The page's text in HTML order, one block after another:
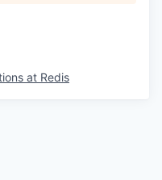
at Redis